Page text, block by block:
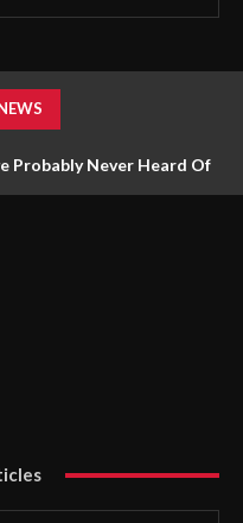
Probably Never Heard Of